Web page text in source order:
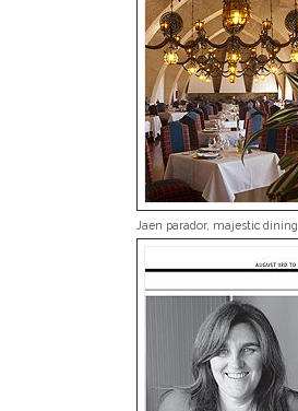
Jaen parador, majestic dining